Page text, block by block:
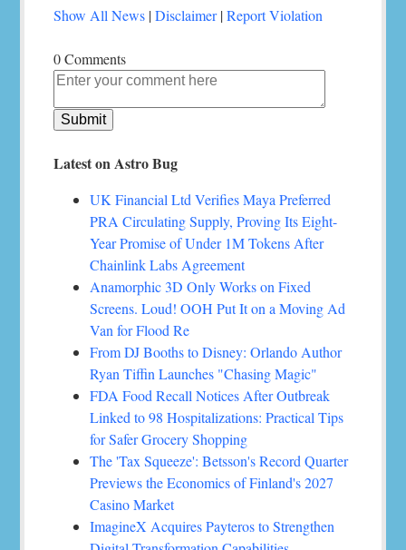
Show All News |Disclaimer|Report Violation
0 Comments
Latest on Astro Bug
UK Financial Ltd Verifies Maya Preferred
PRA Circulating Supply, Proving Its Eight-
Year Promise of Under 1M Tokens After
Chainlink Labs Agreement
Anamorphic 3D Only Works on Fixed
Screens. Loud! OOH Put It on a Moving Ad
Van for Flood Re
From DJ Booths to Disney: Orlando Author
Ryan Tiffin Launches "Chasing Magic"
FDA Food Recall Notices After Outbreak
Linked to 98 Hospitalizations: Practical Tips
for Safer Grocery Shopping
The 'Tax Squeeze': Betsson's Record Quarter
Previews the Economics of Finland's 2027
Casino Market
ImagineX Acquires Payteros to Strengthen